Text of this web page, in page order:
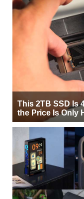
This 2TB SSD Is
the Price Is Only